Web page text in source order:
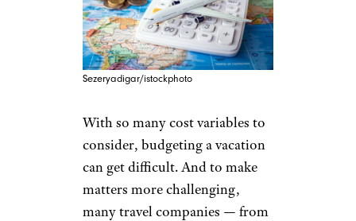
Sezeryadigar/istockphoto
With so many cost variables to
consider, budgeting a vacation
can get difficult. And to make
matters more challenging,
many travel companies — from